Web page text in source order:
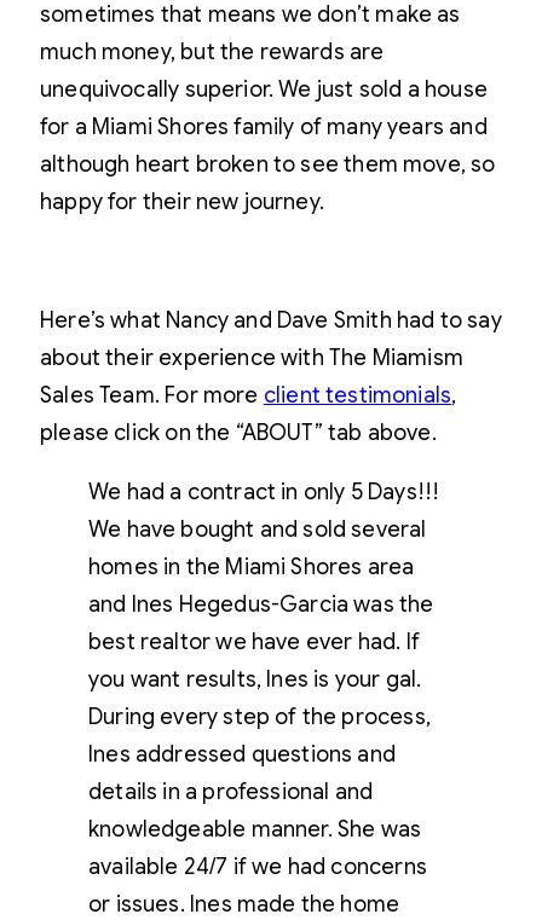
sometimes that means we don’t make as
much money, but the rewards are
unequivocally superior. We just sold a house
for a Miami Shores family of many years and
although heart broken to see them move, so
happy for their new journey.
Here’s what Nancy and Dave Smith had to say
about their experience with The Miamism
Sales Team. For more client testimonials,
please click on the “ABOUT” tab above.
We had a contract in only 5 Days!!!
We have bought and sold several
homes in the Miami Shores area
and Ines Hegedus-Garcia was the
best realtor we have ever had. If
you want results, Ines is your gal.
During every step of the process,
Ines addressed questions and
details in a professional and
knowledgeable manner. She was
available 24/7 if we had concerns
or issues. Ines made the home